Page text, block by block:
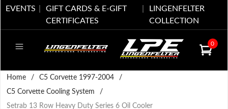
EVENTS
GIFT CARDS & E-GIFT
CERTIFICATES
LINGENFELTER
COLLECTION
0
Home / C5 Corvette 1997-2004
/
C5 Corvette Cooling System
/
Setrab 13 Row Heavy Duty Series 6 Oil Cooler